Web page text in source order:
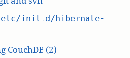
init.d/hibernate-
CouchDB (2)